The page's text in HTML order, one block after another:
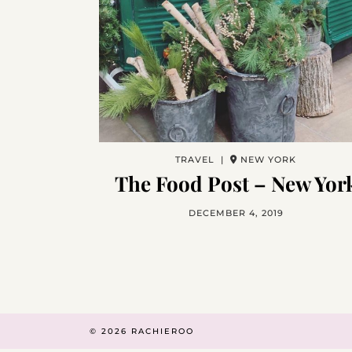
TRAVEL | NEW YORK
The Food Post – New
DECEMBER 4, 2019
© 2026 RACHIEROO